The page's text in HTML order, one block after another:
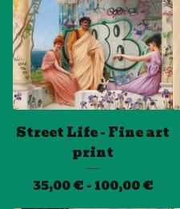
Street Life - Fine art
print
35,00€ - 100,00€